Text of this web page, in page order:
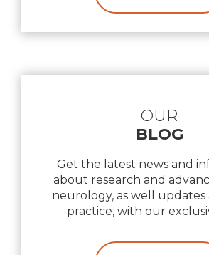
OUR
BLOG
Get the latest news and
about research and
neurology, as well
practice, with our